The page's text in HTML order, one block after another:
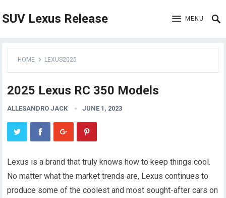
SUV Lexus Release MENU
HOME LEXUS2025
2025 Lexus RC 350 Models
ALLESANDRO JACK JUNE 1, 2023
Lexus is a brand that truly knows how to keep things cool.
No matter what the market trends are, Lexus continues to
produce some of the coolest and most sought-after cars on